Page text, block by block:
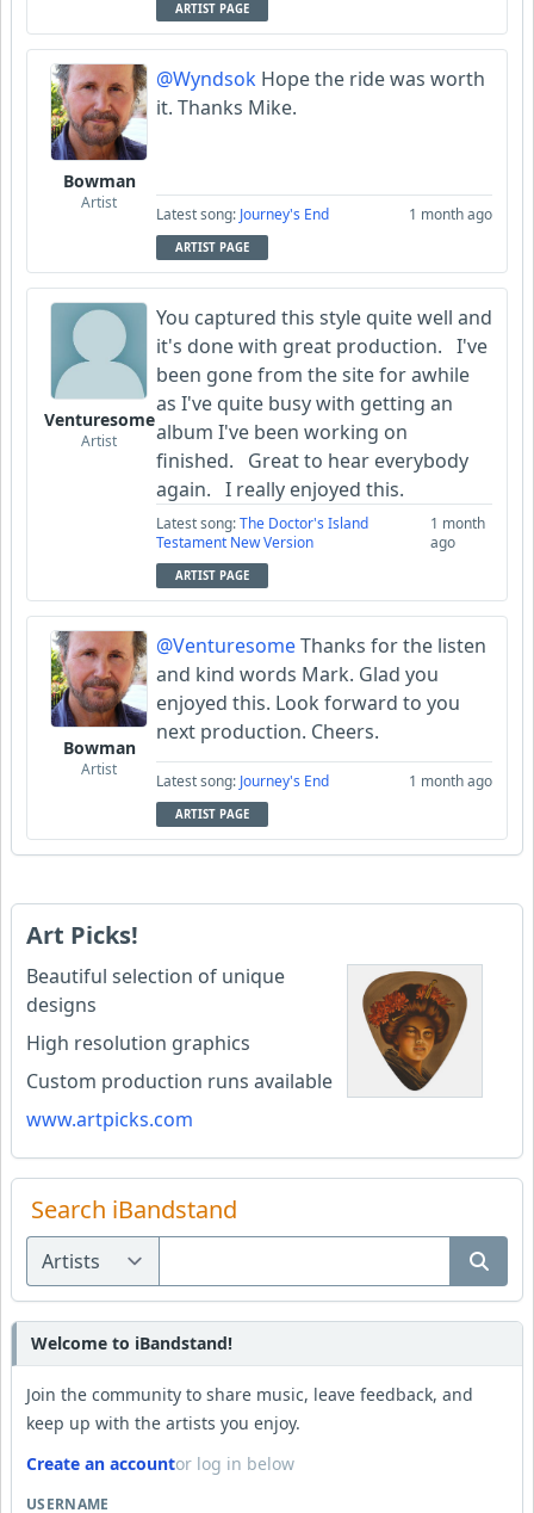
ARTIST PAGE
Bowman
Artist
@Wyndsok Hope the ride was worth
it. Thanks Mike.
Latest song: Journey's End 1 month ago
ARTIST PAGE
Venturesome
Artist
You captured this style quite well and
it's done with great production. I've
been gone from the site for awhile
as I've quite busy with getting an
album I've been working on
finished. Great to hear everybody
again. I really enjoyed this.
Latest song:The Doctor's Island
Testament New Version
1 month
ago
ARTIST PAGE
Bowman
Artist
@VenturesomeThanks for the listen
and kind words Mark. Glad you
enjoyed this. Look forward to you
next production. Cheers.
Latest song: Journey's End 1 month ago
ARTIST PAGE
Art Picks!
Beautiful selection of unique
designs
High resolution graphics
Custom production runs available
www.artpicks.com
Search iBandstand
Welcome to iBandstand!
Join the community to share music, leave feedback, and
keep up with the artists you enjoy.
Create an accountor log in below
USERNAME